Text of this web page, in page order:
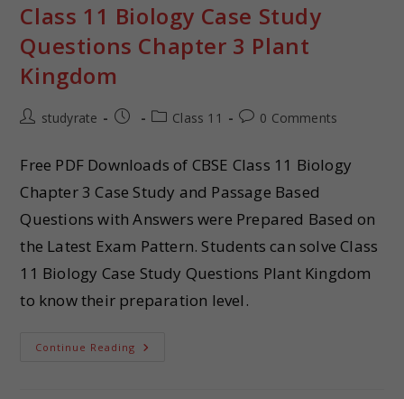
Class 11 Biology Case Study
Questions Chapter 3 Plant
Kingdom
studyrate Class 11 0 Comments
Free PDF Downloads of CBSE Class 11 Biology
Chapter 3 Case Study and Passage Based
Questions with Answers were Prepared Based on
the Latest Exam Pattern. Students can solve Class
11 Biology Case Study Questions Plant Kingdom
to know their preparation level.
Continue Reading